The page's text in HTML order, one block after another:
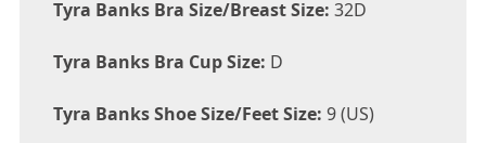
Tyra Banks Bra Size/Breast Size: 32D
Tyra Banks Bra Cup Size: D
Tyra Banks Shoe Size/Feet Size: 9 (US)